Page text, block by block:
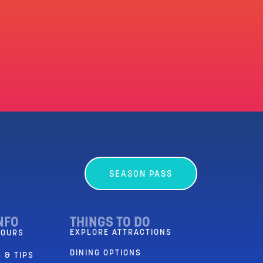
SEASON PASS
& TIPS
THINGS TO DO
EXPLORE ATTRACTIONS
DINING OPTIONS